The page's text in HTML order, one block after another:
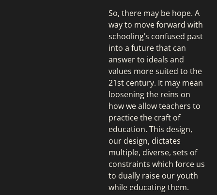
So, there may be hope. A
way to move forward with
schooling’s confused past
into a future that can
answer to ideals and
values more suited to the
21st century. It may mean
loosening the reins on
how we allow teachers to
practice the craft of
education. This design,
our design, dictates
multiple, diverse, sets of
constraints which force us
to dually raise our youth
while educating them.